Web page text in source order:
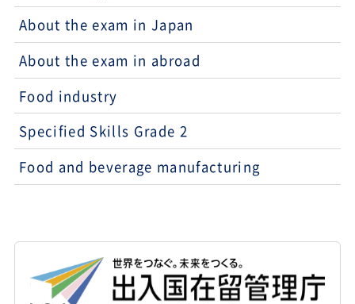
About the exam in Japan
About the exam in abroad
Food industry
Specified Skills Grade 2
Food and beverage manufacturing